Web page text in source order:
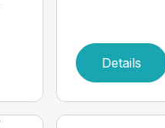
Details